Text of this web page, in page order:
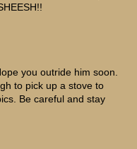
you outride him soon.
to pick up a stove to
Be careful and stay